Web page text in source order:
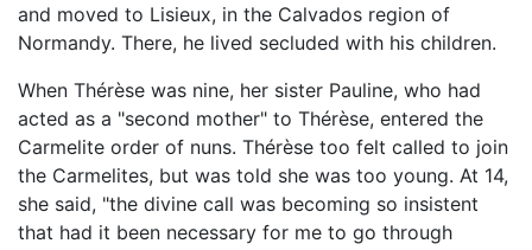
and moved to Lisieux, in the Calvados region of
Normandy. There, he lived secluded with his children.
When Thérèse was nine, her sister Pauline, who had
acted as a "second mother" to Thérèse, entered the
Carmelite order of nuns. Thérèse too felt called to join
the Carmelites, but was told she was too young. At 14,
she said, "the divine call was becoming so insistent
that had it been necessary for me to go through